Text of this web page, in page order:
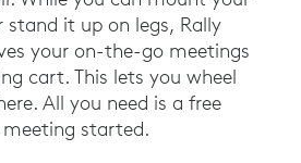
it up on legs, Rally
your on-the-go meetings
cart. This lets you wheel
All you need is a free
started.